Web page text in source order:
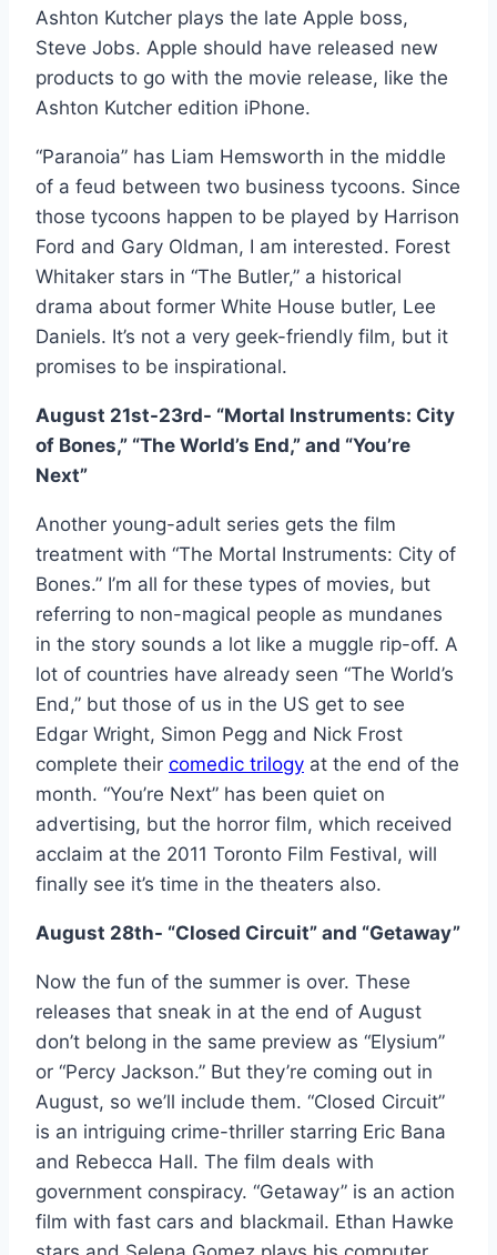
Ashton Kutcher plays the late Apple boss,
Steve Jobs. Apple should have released new
products to go with the movie release, like the
Ashton Kutcher edition iPhone.
“Paranoia” has Liam Hemsworth in the middle
of a feud between two business tycoons. Since
those tycoons happen to be played by Harrison
Ford and Gary Oldman, I am interested. Forest
Whitaker stars in “The Butler,” a historical
drama about former White House butler, Lee
Daniels. It’s not a very geek-friendly film, but it
promises to be inspirational.
August 21st-23rd- “Mortal Instruments: City
of Bones,” “The World’s End,” and “You’re
Next”
Another young-adult series gets the film
treatment with “The Mortal Instruments: City of
Bones.” I’m all for these types of movies, but
referring to non-magical people as mundanes
in the story sounds a lot like a muggle rip-off. A
lot of countries have already seen “The World’s
End,” but those of us in the US get to see
Edgar Wright, Simon Pegg and Nick Frost
complete their comedic trilogy at the end of the
month. “You’re Next” has been quiet on
advertising, but the horror film, which received
acclaim at the 2011 Toronto Film Festival, will
finally see it’s time in the theaters also.
August 28th- “Closed Circuit” and “Getaway”
Now the fun of the summer is over. These
releases that sneak in at the end of August
don’t belong in the same preview as “Elysium”
or “Percy Jackson.” But they’re coming out in
August, so we’ll include them. “Closed Circuit”
is an intriguing crime-thriller starring Eric Bana
and Rebecca Hall. The film deals with
government conspiracy. “Getaway” is an action
film with fast cars and blackmail. Ethan Hawke